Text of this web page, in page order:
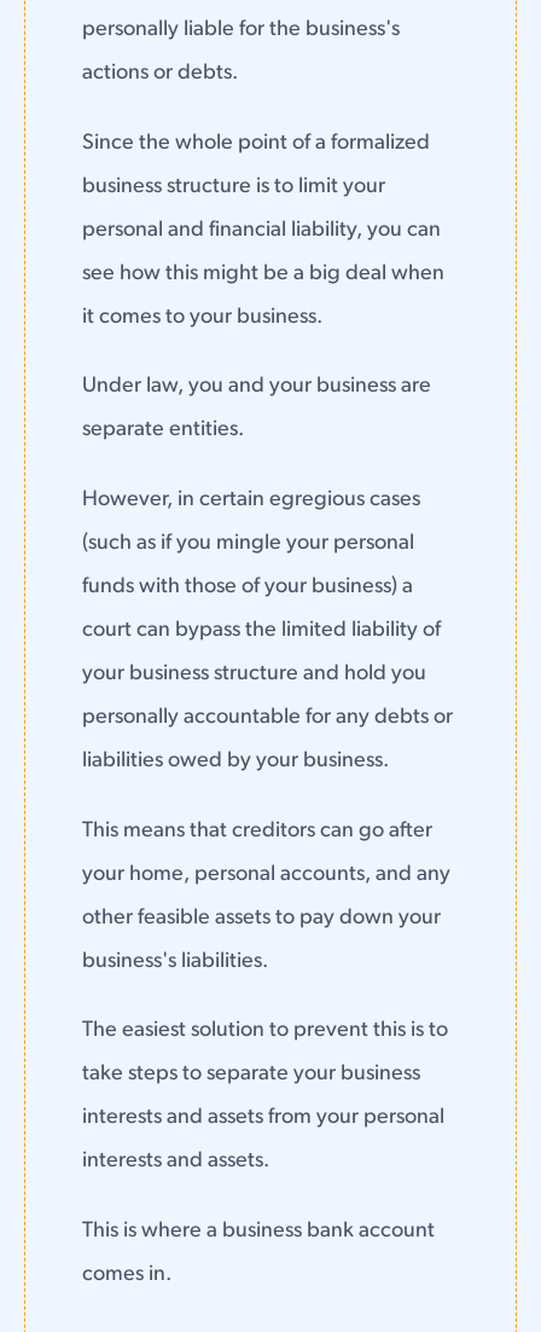
personally liable for the business's
actions or debts.
Since the whole point of a formalized
business structure is to limit your
personal and financial liability, you can
see how this might be a big deal when
it comes to your business.
Under law, you and your business are
separate entities.
However, in certain egregious cases
(such as if you mingle your personal
funds with those of your business) a
court can bypass the limited liability of
your business structure and hold you
personally accountable for any debts or
liabilities owed by your business.
This means that creditors can go after
your home, personal accounts, and any
other feasible assets to pay down your
business's liabilities.
The easiest solution to prevent this is to
take steps to separate your business
interests and assets from your personal
interests and assets.
This is where a business bank account
comes in.